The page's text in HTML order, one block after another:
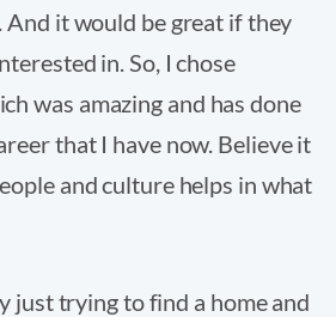
it would be great if they
in. So, I chose
was amazing and has done
that I have now. Believe it
and culture helps in what
just trying to find a home and